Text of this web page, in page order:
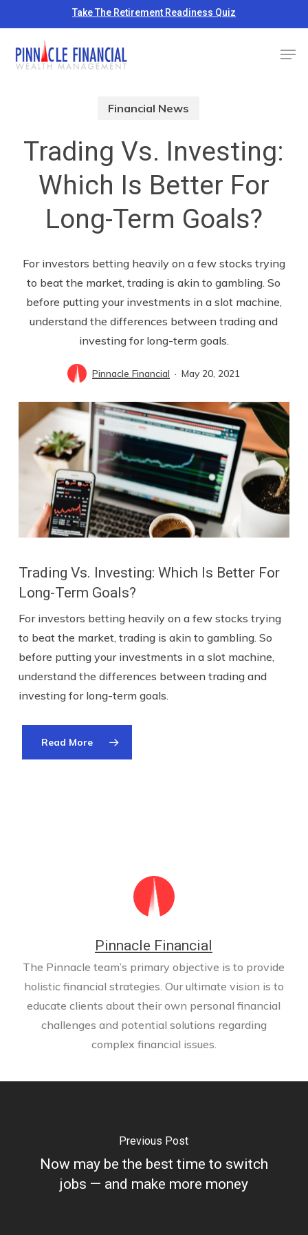
to
main
content
Take The Retirement Readiness Quiz
Financial News
Trading Vs. Investing:
Which Is Better For
Long-Term Goals?
For investors betting heavily on a few stocks trying
to beat the market, trading is akin to gambling. So
before putting your investments in a slot machine,
understand the differences between trading and
investing for long-term goals.
Pinnacle Financial May 20, 2021
Trading Vs. Investing: Which Is Better For
Long-Term Goals?
For investors betting heavily on a few stocks trying
to beat the market, trading is akin to gambling. So
before putting your investments in a slot machine,
understand the differences between trading and
investing for long-term goals.
Read More
Pinnacle Financial
The Pinnacle team’s primary objective is to provide
holistic financial strategies. Our ultimate vision is to
educate clients about their own personal financial
challenges and potential solutions regarding
complex financial issues.
Previous Post
Now may be the best time to switch
jobs — and make more money
Menu